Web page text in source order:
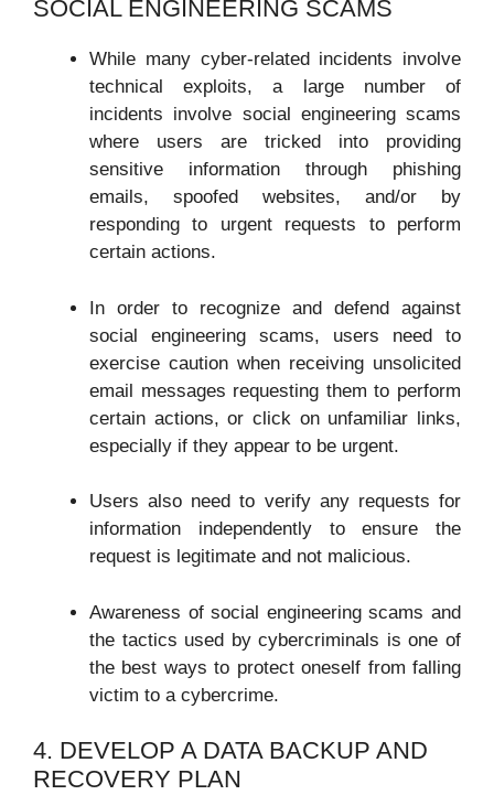
SOCIAL ENGINEERING SCAMS
While many cyber-related incidents involve
technical exploits, a large number of
incidents involve social engineering scams
where users are tricked into providing
sensitive information through phishing
emails, spoofed websites, and/or by
responding to urgent requests to perform
certain actions.
In order to recognize and defend against
social engineering scams, users need to
exercise caution when receiving unsolicited
email messages requesting them to perform
certain actions, or click on unfamiliar links,
especially if they appear to be urgent.
Users also need to verify any requests for
information independently to ensure the
request is legitimate and not malicious.
Awareness of social engineering scams and
the tactics used by cybercriminals is one of
the best ways to protect oneself from falling
victim to a cybercrime.
4. DEVELOP A DATA BACKUP AND
RECOVERY PLAN